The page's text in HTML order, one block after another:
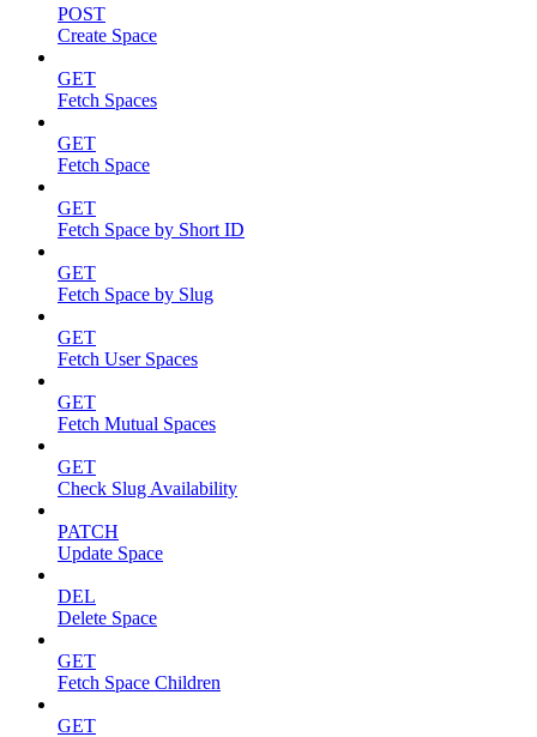
POST
Create Space
GET
Fetch Spaces
GET
Fetch Space
GET
Fetch Space by Short ID
GET
Fetch Space by Slug
GET
Fetch User Spaces
GET
Fetch Mutual Spaces
GET
Check Slug Availability
PATCH
Update Space
DEL
Delete Space
GET
Fetch Space Children
GET